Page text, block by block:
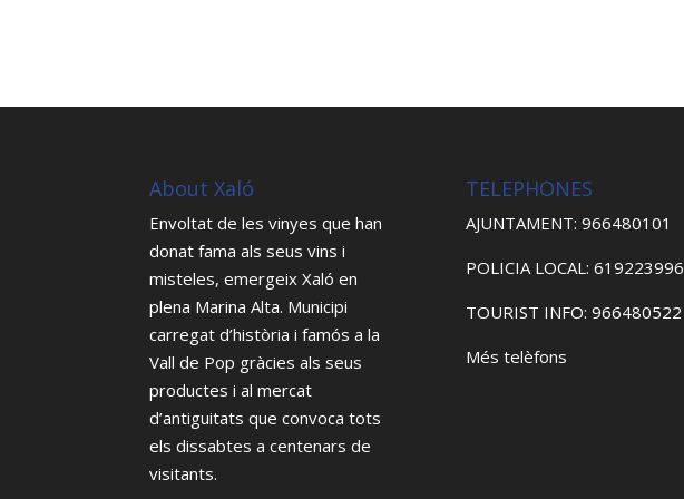
About Xaló
Envoltat de les vinyes que han
donat fama als seus vins i
misteles, emergeix Xaló en
plena Marina Alta. Municipi
carregat d’història i famós a la
Vall de Pop gràcies als seus
productes i al mercat
d’antiguitats que convoca tots
els dissabtes a centenars de
visitants.
TELEPHONES
AJUNTAMENT: 966480101
POLICIA LOCAL: 619223996
TOURIST INFO: 966480522
Més telèfons